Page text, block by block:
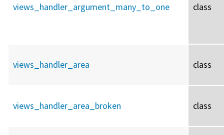
views_handler_argument_many_to_one class
views_handler_area class
views_handler_area_broken class